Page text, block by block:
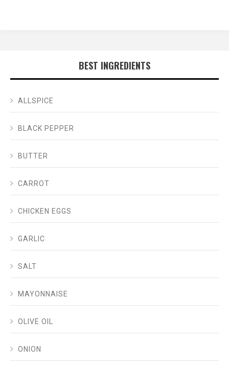
BEST INGREDIENTS
ALLSPICE
BLACK PEPPER
BUTTER
CARROT
CHICKEN EGGS
GARLIC
SALT
MAYONNAISE
OLIVE OIL
ONION